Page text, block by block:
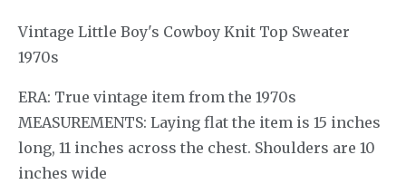
Vintage Little Boy's Cowboy Knit Top Sweater
1970s
ERA: True vintage item from the 1970s
MEASUREMENTS: Laying flat the item is 15 inches
long, 11 inches across the chest. Shoulders are 10
inches wide